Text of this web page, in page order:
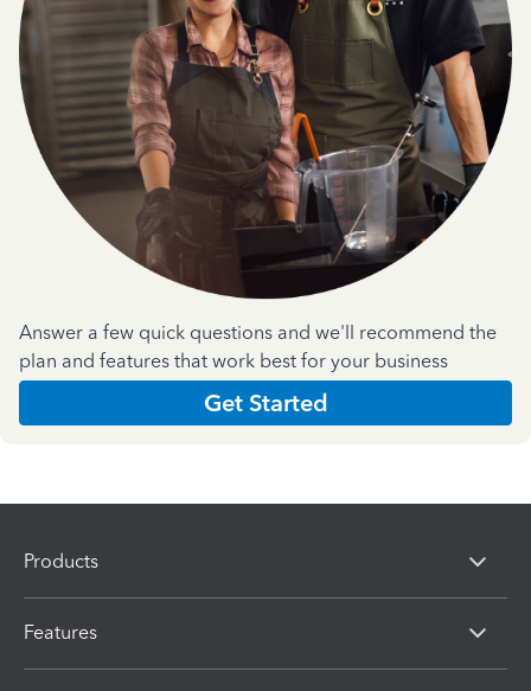
Answer a few quick questions and we'll recommend the
plan and features that work best for your business
Get Started
Products
Features